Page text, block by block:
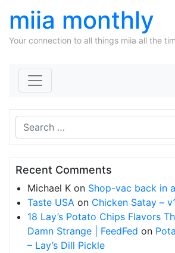
miia monthly
Your connection to all things miia all the
Recent Comments
Michael K on Shop-vac back in
Taste USA on Chicken Satay –
18 Lay’s Potato Chips Flavors
Damn Strange | FeedFed on
– Lay’s Dill Pickle